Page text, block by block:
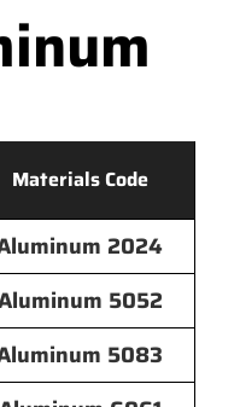
Materials Code
2024
5052
5083